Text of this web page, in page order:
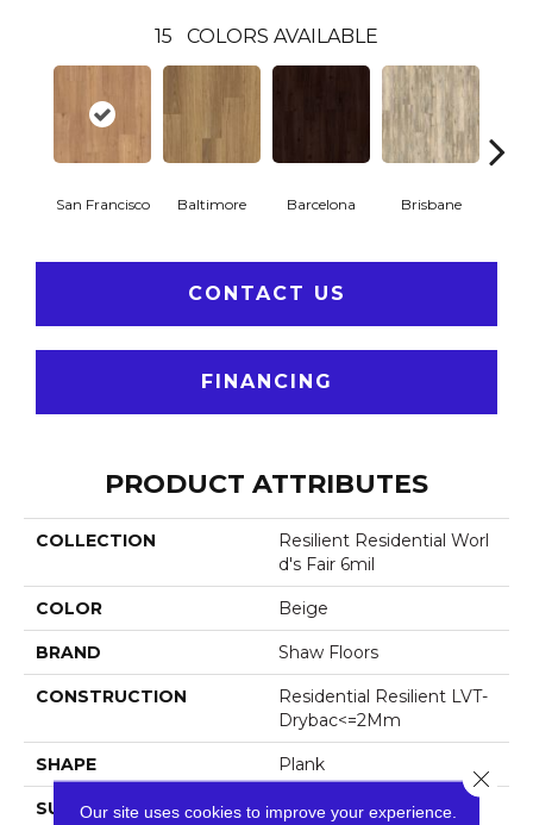
15 COLORS AVAILABLE
San Francisco Baltimore Barcelona Brisbane
CONTACT US
FINANCING
PRODUCT ATTRIBUTES
COLLECTION
Resilient Residential Worl
D's Fair 6mil
COLOR Beige
BRAND Shaw Floors
CONSTRUCTION
Residential Resilient LVT-
Drybac<=2Mm
SHAPE Plank
SURFACE TYPE Tick
Our site uses cookies to improve your experience.
Close